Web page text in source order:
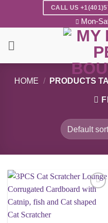
CALL US
Mon-
HOME / PRODUCTS
wishlist